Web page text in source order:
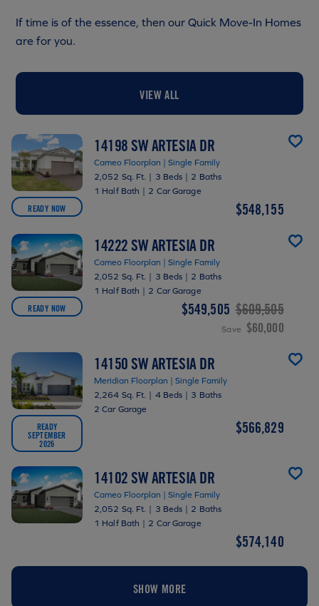
If time is of the essence, then our Quick Move-In Homes
are for you.
VIEW ALL
READY NOW
14198 SW ARTESIA DR
Cameo Floorplan | Single Family
2,052 Sq. Ft. | 3 Beds | 2 Baths
1 Half Bath | 2 Car Garage
$548,155
READY NOW
14222 SW ARTESIA DR
Cameo Floorplan | Single Family
2,052 Sq. Ft. | 3 Beds | 2 Baths
1 Half Bath | 2 Car Garage
$549,505 $609,505
Save $60,000
READY
SEPTEMBER
2026
14150 SW ARTESIA DR
Meridian Floorplan | Single Family
2,264 Sq. Ft. | 4 Beds | 3 Baths
2 Car Garage
$566,829
14102 SW ARTESIA DR
Cameo Floorplan | Single Family
2,052 Sq. Ft. | 3 Beds | 2 Baths
1 Half Bath | 2 Car Garage
$574,140
SHOW MORE